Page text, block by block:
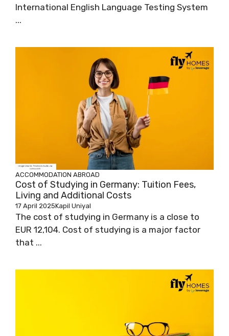
International English Language Testing System
...
ACCOMMODATION ABROAD
Cost of Studying in Germany: Tuition Fees,
Living and Additional Costs
17 April 2025Kapil Uniyal
The cost of studying in Germany is a close to
EUR 12,104. Cost of studying is a major factor
that ...